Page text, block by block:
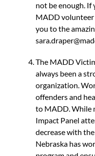
not be enough. If
MADD volunteer
you to the
The MADD
always been a
organization.
offenders and
to MADD. While
Impact Panel
decrease with
Nebraska has